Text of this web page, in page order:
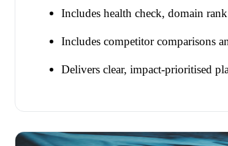
Includes health check, domain
Includes competitor comparisons
Delivers clear, impact-prioritised